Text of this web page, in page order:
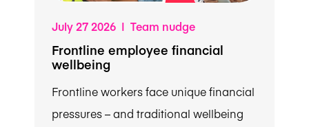
July 27 2026 | Team nudge
Frontline employee financial
wellbeing
Frontline workers face unique financial
pressures – and traditional wellbeing